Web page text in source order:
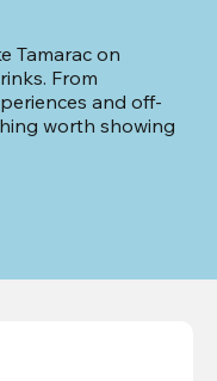
Tamarac on
From
and off-
worth showing